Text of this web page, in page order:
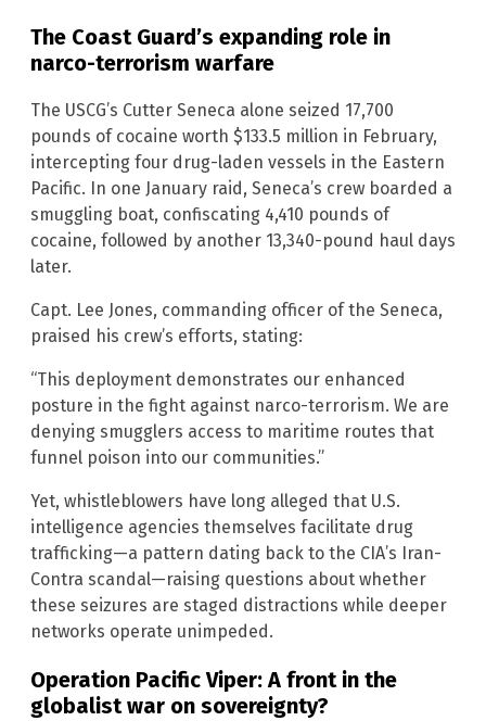
The Coast Guard’s expanding role in
narco-terrorism warfare
The USCG’s Cutter Seneca alone seized 17,700
pounds of cocaine worth $133.5 million in February,
intercepting four drug-laden vessels in the Eastern
Pacific. In one January raid, Seneca’s crew boarded a
smuggling boat, confiscating 4,410 pounds of
cocaine, followed by another 13,340-pound haul days
later.
Capt. Lee Jones, commanding officer of the Seneca,
praised his crew’s efforts, stating:
“This deployment demonstrates our enhanced
posture in the fight against narco-terrorism. We are
denying smugglers access to maritime routes that
funnel poison into our communities.”
Yet, whistleblowers have long alleged that U.S.
intelligence agencies themselves facilitate drug
trafficking—a pattern dating back to the CIA’s Iran-
Contra scandal—raising questions about whether
these seizures are staged distractions while deeper
networks operate unimpeded.
Operation Pacific Viper: A front in the
globalist war on sovereignty?